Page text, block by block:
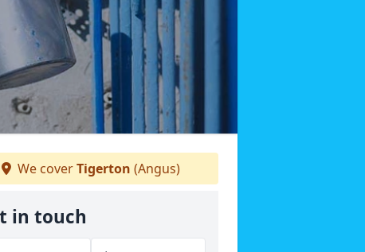
We coverTigerton (Angus)
in touch